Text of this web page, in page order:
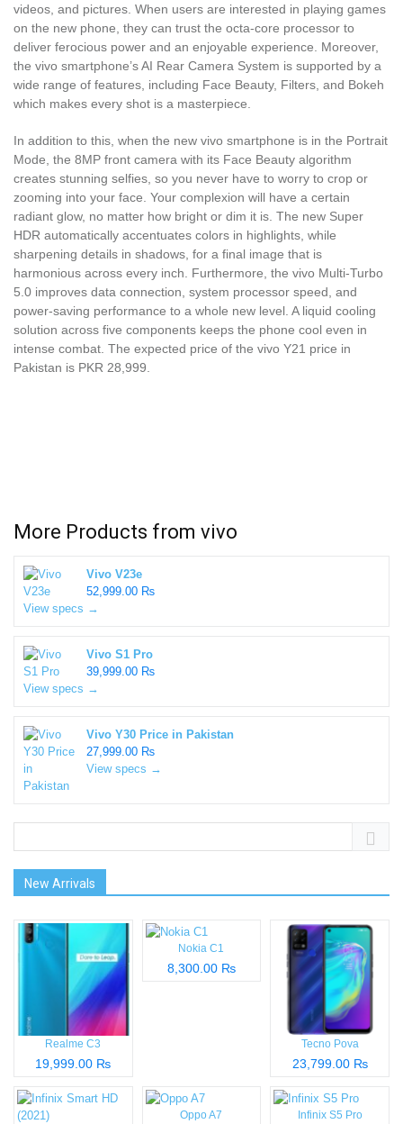
videos, and pictures. When users are interested in playing games
on the new phone, they can trust the octa-core processor to
deliver ferocious power and an enjoyable experience. Moreover,
the vivo smartphone’s AI Rear Camera System is supported by a
wide range of features, including Face Beauty, Filters, and Bokeh
which makes every shot is a masterpiece.
In addition to this, when the new vivo smartphone is in the Portrait
Mode, the 8MP front camera with its Face Beauty algorithm
creates stunning selfies, so you never have to worry to crop or
zooming into your face. Your complexion will have a certain
radiant glow, no matter how bright or dim it is. The new Super
HDR automatically accentuates colors in highlights, while
sharpening details in shadows, for a final image that is
harmonious across every inch. Furthermore, the vivo Multi-Turbo
5.0 improves data connection, system processor speed, and
power-saving performance to a whole new level. A liquid cooling
solution across five components keeps the phone cool even in
intense combat. The expected price of the vivo Y21 price in
Pakistan is PKR 28,999.
More Products from vivo
Vivo V23e
52,999.00 ₨
View specs →
Vivo S1 Pro
39,999.00 ₨
View specs →
Vivo Y30 Price in Pakistan
27,999.00 ₨
View specs →
New Arrivals
Realme C3
19,999.00 ₨
Nokia C1
8,300.00 ₨
Tecno Pova
23,799.00 ₨
Oppo A7 Infinix S5 Pro